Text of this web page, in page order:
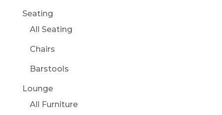
Seating
All Seating
Chairs
Barstools
Lounge
All Furniture